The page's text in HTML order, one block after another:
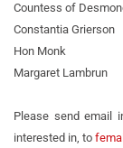
Countess of
Constantia Grierson
Hon Monk
Margaret Lambrun
Please send email
interested in, to